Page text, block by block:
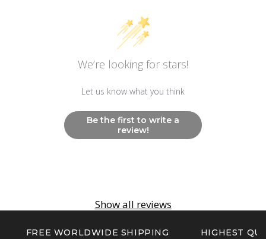
Non Radioactive Long Lasting Luminescence
Show all reviews
We’re looking for stars!
Let us know what you think
Be the first to write a
review!
FREE WORLDWIDE SHIPPING HIGHEST